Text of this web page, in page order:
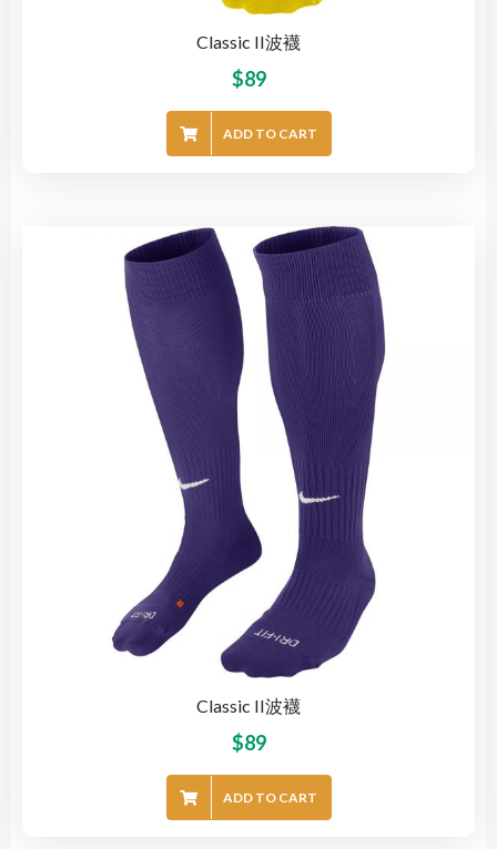
Classic II波襪
$89
ADD TO CART
Classic II波襪
$89
ADD TO CART